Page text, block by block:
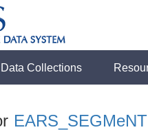
Data Collections
EARS_SEGMeNT